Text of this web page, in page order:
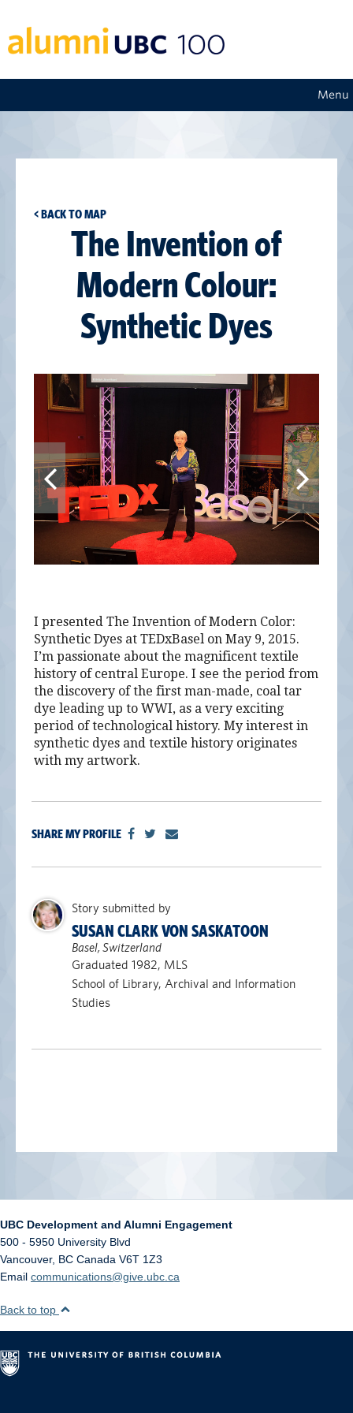
Menu
< BACK TO MAP
The Invention of
Modern Colour:
Synthetic Dyes
I presented The Invention of Modern Color:
Synthetic Dyes at TEDxBasel on May 9, 2015.
I’m passionate about the magnificent textile
history of central Europe. I see the period from
the discovery of the first man-made, coal tar
dye leading up to WWI, as a very exciting
period of technological history. My interest in
synthetic dyes and textile history originates
with my artwork.
SHARE MY PROFILE
Story submitted by
SUSAN CLARK VON SASKATOON
Basel, Switzerland
Graduated 1982, MLS
School of Library, Archival and Information
Studies
UBC Development and Alumni Engagement
500 - 5950 University Blvd
Vancouver, BC Canada V6T 1Z3
Email communications@give.ubc.ca
Back to top